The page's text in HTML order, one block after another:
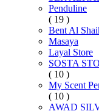
Penduline
( 19 )
Bent Al
Masaya
Layal Store
SOSTA
( 10 )
My Scent
( 10 )
AWAD